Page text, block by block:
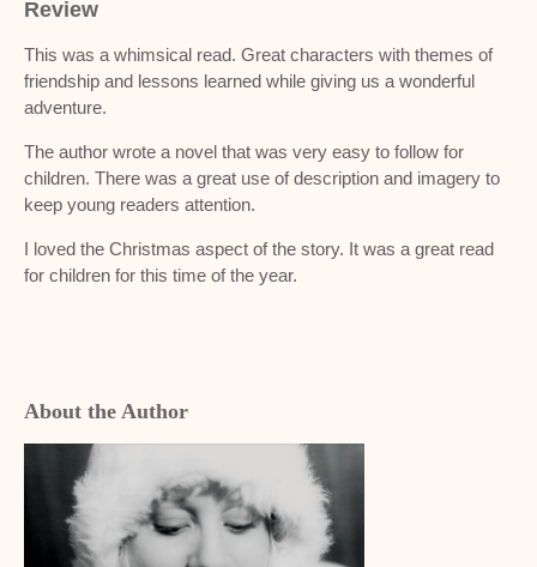
Review
This was a whimsical read. Great characters with themes of
friendship and lessons learned while giving us a wonderful
adventure.
The author wrote a novel that was very easy to follow for
children. There was a great use of description and imagery to
keep young readers attention.
I loved the Christmas aspect of the story. It was a great read
for children for this time of the year.
About the Author